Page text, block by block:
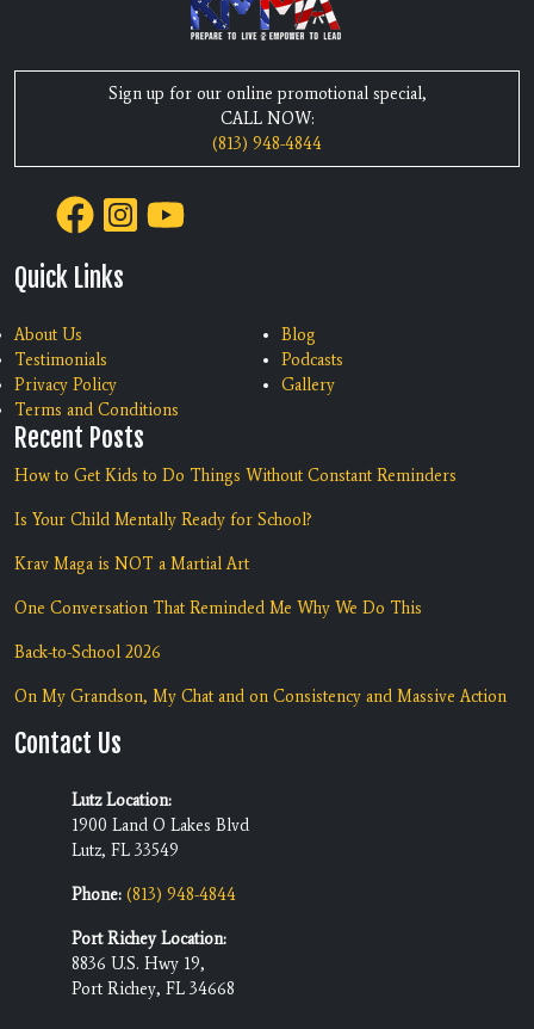
Sign up for our online promotional special,
CALL NOW:
(813) 948-4844
Quick Links
About Us
Testimonials
Privacy Policy
Terms and Conditions
Blog
Podcasts
Gallery
Recent Posts
How to Get Kids to Do Things Without Constant Reminders
Is Your Child Mentally Ready for School?
Krav Maga is NOT a Martial Art
One Conversation That Reminded Me Why We Do This
Back-to-School 2026
On My Grandson, My Chat and on Consistency and Massive Action
Contact Us
Lutz Location:
1900 Land O Lakes Blvd
Lutz, FL 33549
Phone: (813) 948-4844
Port Richey Location:
8836 U.S. Hwy 19,
Port Richey, FL 34668